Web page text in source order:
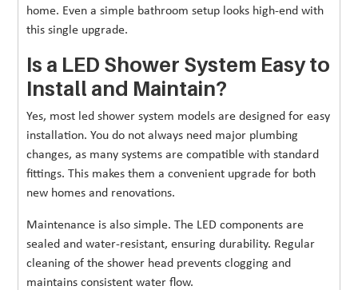
home. Even a simple bathroom setup looks high-end with
this single upgrade.
Is a LED Shower System Easy to
Install and Maintain?
Yes, most led shower system models are designed for easy
installation. You do not always need major plumbing
changes, as many systems are compatible with standard
fittings. This makes them a convenient upgrade for both
new homes and renovations.
Maintenance is also simple. The LED components are
sealed and water-resistant, ensuring durability. Regular
cleaning of the shower head prevents clogging and
maintains consistent water flow.